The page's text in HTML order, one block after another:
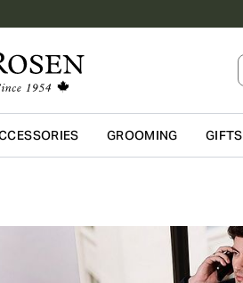
to main contentGROOMING GIFTS